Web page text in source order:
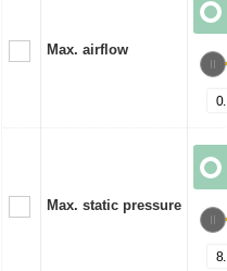
Max. airflow
Max. static pressure